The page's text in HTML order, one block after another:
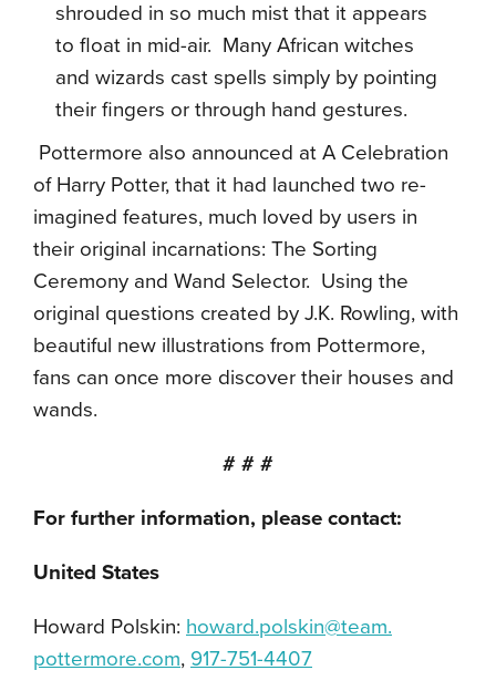
shrouded in so much mist that it appears
to float in mid-air. Many African witches
and wizards cast spells simply by pointing
their fingers or through hand gestures.
Pottermore also announced at A Celebration
of Harry Potter, that it had launched two re-
imagined features, much loved by users in
their original incarnations: The Sorting
Ceremony and Wand Selector. Using the
original questions created by J.K. Rowling, with
beautiful new illustrations from Pottermore,
fans can once more discover their houses and
wands.
# # #
For further information, please contact:
United States
Howard Polskin: howard.polskin@team.
pottermore.com, 917-751-4407